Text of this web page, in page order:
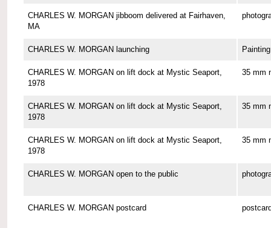
CHARLES W. MORGAN jibboom delivered at Fairhaven,
MA
CHARLES W. MORGAN launching Painting
CHARLES W. MORGAN on lift dock at Mystic Seaport,
1978
35 mm
CHARLES W. MORGAN on lift dock at Mystic Seaport,
1978
35 mm
CHARLES W. MORGAN on lift dock at Mystic Seaport,
1978
35 mm
CHARLES W. MORGAN open to the public
CHARLES W. MORGAN postcard